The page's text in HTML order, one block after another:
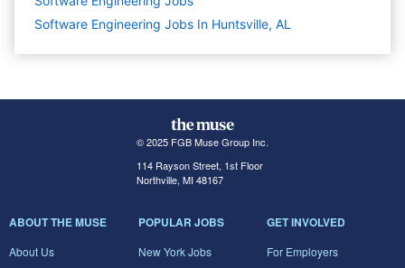
Software Engineering Jobs In Huntsville, AL
© 2025 FGB Muse Group Inc.
114 Rayson Street, 1st Floor
Northville, MI 48167
ABOUT THE MUSE
About Us
POPULAR JOBS
New York Jobs
GET INVOLVED
For Employers